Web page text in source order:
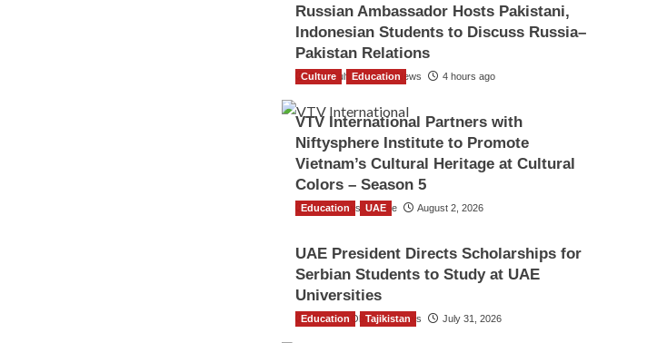
Russian Ambassador Hosts Pakistani,
Indonesian Students to Discuss Russia–
Pakistan Relations
The Gulf Observer News 4 hours ago
Culture Education
VTV International Partners with
Niftysphere Institute to Promote
Vietnam’s Cultural Heritage at Cultural
Colors – Season 5
TGO News Service August 2, 2026
Education UAE
UAE President Directs Scholarships for
Serbian Students to Study at UAE
Universities
The Gulf Observer News July 31, 2026
Education Tajikistan